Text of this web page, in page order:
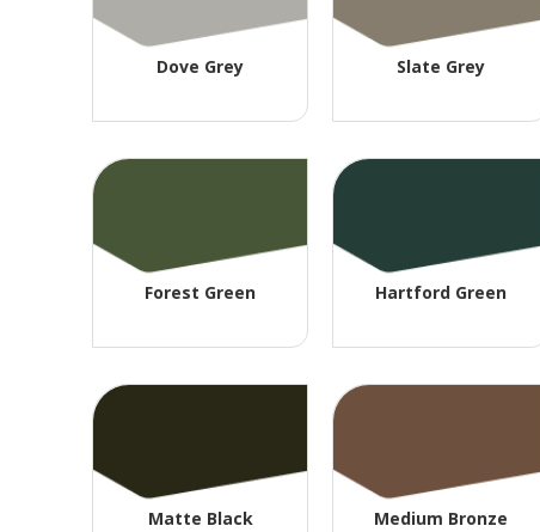
Dove Grey Slate Grey
Forest Green Hartford Green
Matte Black Medium Bronze